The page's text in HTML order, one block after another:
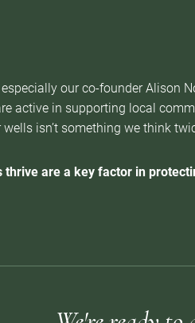
our co-founder Alison
active in supporting local
isn’t something we think
are a key factor in